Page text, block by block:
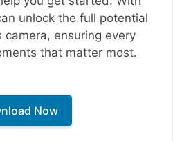
unlock the full potential
camera, ensuring every
that matter most.
Now